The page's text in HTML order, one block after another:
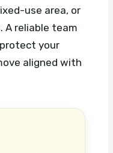
use area, or
reliable team
your
aligned with